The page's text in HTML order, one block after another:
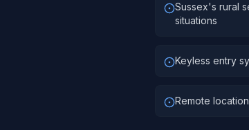
Sussex's rural
situations
Keyless entry
Remote